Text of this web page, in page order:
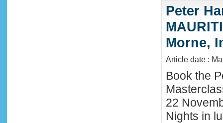
Peter
Morne,
Article date :
Book the
22
Nights in